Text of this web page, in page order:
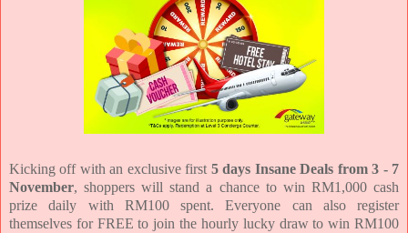
Kicking off with an exclusive first 5 days Insane Deals from 3 - 7
November, shoppers will stand a chance to win RM1,000 cash
prize daily with RM100 spent. Everyone can also register
themselves for FREE to join the hourly lucky draw to win RM100